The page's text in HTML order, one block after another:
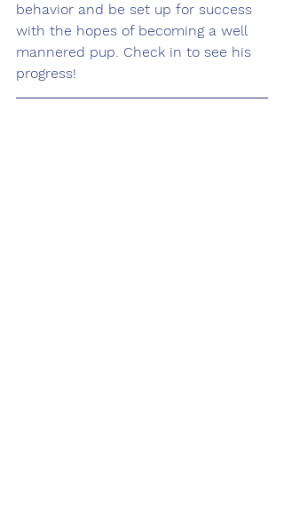
behavior and be set up for success
with the hopes of becoming a well
mannered pup. Check in to see his
progress!